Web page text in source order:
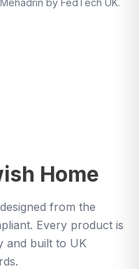
by FedTech UK.
Home
from the
Every product is
and built to UK